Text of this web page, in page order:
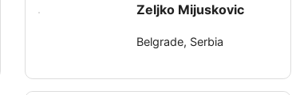
Zeljko Mijuskovic
Belgrade, Serbia